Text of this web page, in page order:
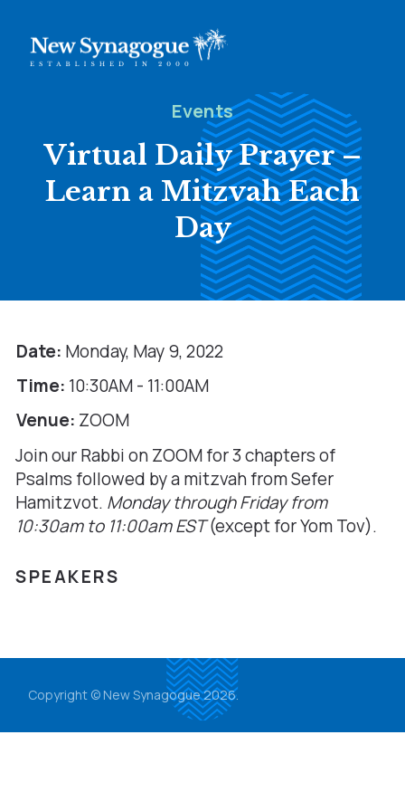
Events
Virtual Daily Prayer –
Learn a Mitzvah Each
Day
Date: Monday, May 9, 2022
Time: 10:30AM - 11:00AM
Venue: ZOOM
Join our Rabbi on ZOOM for 3 chapters of
Psalms followed by a mitzvah from Sefer
Hamitzvot. Monday through Friday from
10:30am to 11:00amEST(except for Yom Tov).
SPEAKERS
Copyright © New Synagogue 2026.